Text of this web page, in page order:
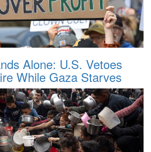
Alone: U.S. Vetoes
While Gaza Starves